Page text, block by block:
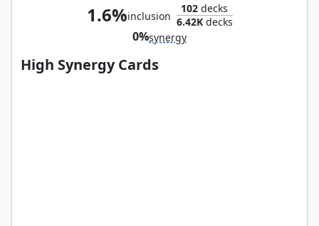
1.6%inclusion
102 decks
6.42Kdecks
0%synergy
High Synergy Cards